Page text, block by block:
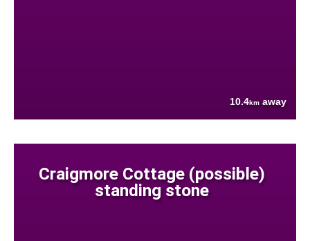
10.4km away
Craigmore Cottage (possible)
standing stone